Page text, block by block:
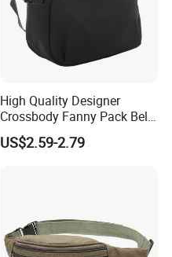
High Quality Designer
Crossbody Fanny Pack Belt
Waist Bag for Walking
US$2.59-2.79